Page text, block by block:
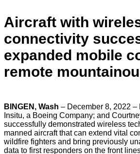
Aircraft with
connectivity
expanded mobile
remote
BINGEN, Wash – December 8, 2022 –
Insitu, a Boeing Company; and
successfully demonstrated wireless
manned aircraft that can extend vital
wildfire fighters and bring previously
data to first responders on the front